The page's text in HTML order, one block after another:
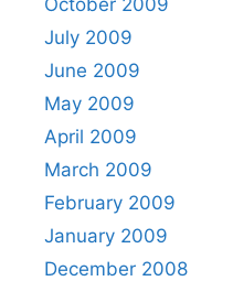
July 2009
June 2009
May 2009
April 2009
March 2009
February 2009
January 2009
December 2008